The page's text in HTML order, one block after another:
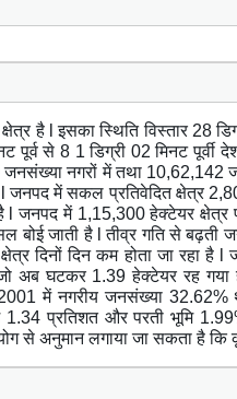
है l इसका स्थिति विस्तार 28
पूर्व से 8 1 डिग्री 02 मिनट
नगरों में तथा 10,62,142
जनपद में सकल प्रतिवेदित क्षेत्र
l जनपद में 1,15,300 हेक्टेयर
जाती है l तीव्र गति से बढ़ती
क्षेत्र दिनों दिन कम होता जा रहा
अब घटकर 1.39 हेक्टेयर रह गया
में नगरीय जनसंख्या
1.34 प्रतिशत और परती भूमि
से अनुमान लगाया जा सकता है कि